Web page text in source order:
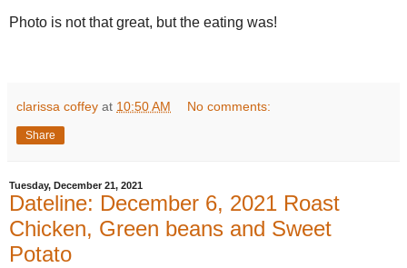
Photo is not that great, but the eating was!
clarissa coffey at 10:50 AM No comments:
Share
Tuesday, December 21, 2021
Dateline: December 6, 2021 Roast
Chicken, Green beans and Sweet
Potato